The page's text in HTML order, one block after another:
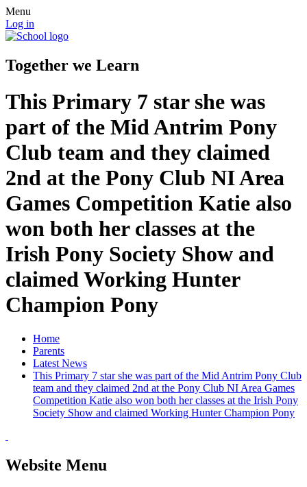
Menu
Log in
Together we Learn
This Primary 7 star she was
part of the Mid Antrim Pony
Club team and they claimed
2nd at the Pony Club NI Area
Games Competition Katie also
won both her classes at the
Irish Pony Society Show and
claimed Working Hunter
Champion Pony
Home
Parents
Latest News
This Primary 7 star she was part of the Mid Antrim Pony Club
team and they claimed 2nd at the Pony Club NI Area Games
Competition Katie also won both her classes at the Irish Pony
Society Show and claimed Working Hunter Champion Pony
Website Menu